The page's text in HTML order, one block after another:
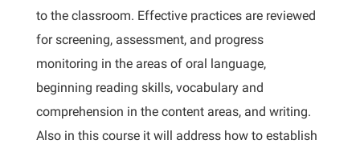
to the classroom. Effective practices are reviewed
for screening, assessment, and progress
monitoring in the areas of oral language,
beginning reading skills, vocabulary and
comprehension in the content areas, and writing.
Also in this course it will address how to establish